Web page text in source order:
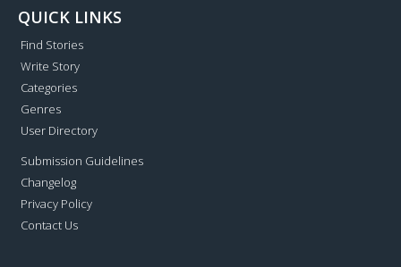
QUICK LINKS
Find Stories
Write Story
Categories
Genres
User Directory
Submission Guidelines
Changelog
Privacy Policy
Contact Us